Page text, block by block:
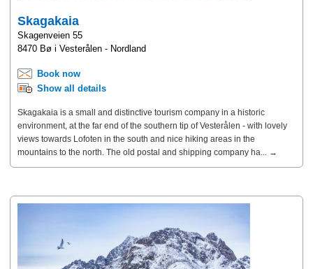
Skagakaia
Skagenveien 55
8470 Bø i Vesterålen - Nordland
Book now
Show all details
Skagakaia is a small and distinctive tourism company in a historic
environment, at the far end of the southern tip of Vesterålen - with lovely
views towards Lofoten in the south and nice hiking areas in the
mountains to the north. The old postal and shipping company ha... →